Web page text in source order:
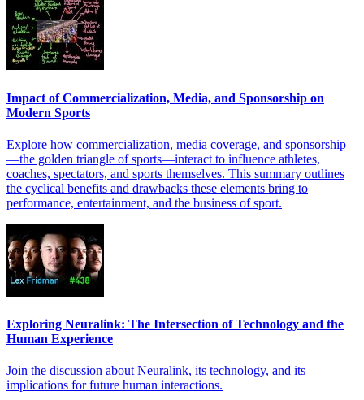
Impact of Commercialization, Media, and Sponsorship on
Modern Sports
Explore how commercialization, media coverage, and sponsorship
—the golden triangle of sports—interact to influence athletes,
coaches, spectators, and sports themselves. This summary outlines
the cyclical benefits and drawbacks these elements bring to
performance, entertainment, and the business of sport.
Exploring Neuralink: The Intersection of Technology and the
Human Experience
Join the discussion about Neuralink, its technology, and its
implications for future human interactions.